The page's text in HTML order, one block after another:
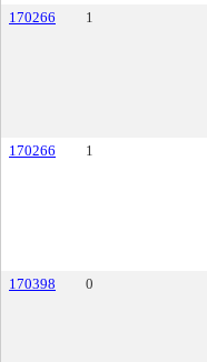
170266
1
170266
1
170398
0